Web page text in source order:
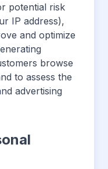
potential risk
IP address),
and optimize
browse
to assess the
advertising